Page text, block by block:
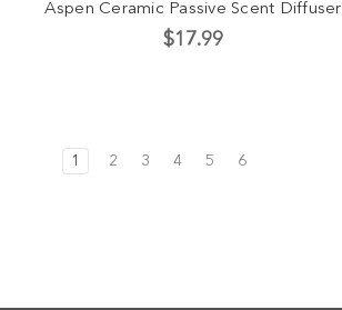
Aspen Ceramic Passive Scent Diffuser
$17.99
1 2 3 4 5 6